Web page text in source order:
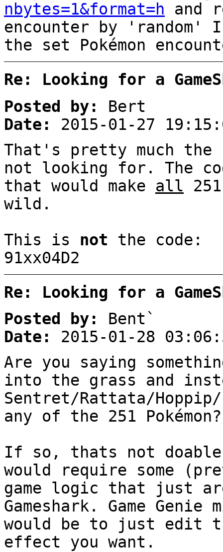
nbytes=1&format=h and
encounter by 'random'
the set Pokémon
Re: Looking for a
Posted by:
Bert
Date:
2015-01-27
That's pretty much the
not looking for. The
that would make all
wild.
This is not the code:
91xx04D2
Re: Looking for a
Posted by:
Bent`
Date:
2015-01-28
Are you saying
into the grass and
Sentret/Rattata/
any of the 251 Pokémon?
If so, thats not doable
would require some
game logic that just
Gameshark. Game
would be to just edit
effect you want.